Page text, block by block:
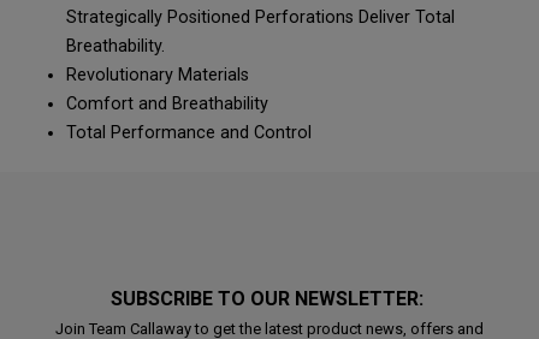
Strategically Positioned Perforations Deliver Total
Breathability.
Revolutionary Materials
Comfort and Breathability
Total Performance and Control
SUBSCRIBE TO OUR NEWSLETTER:
Join Team Callaway to get the latest product news, offers and